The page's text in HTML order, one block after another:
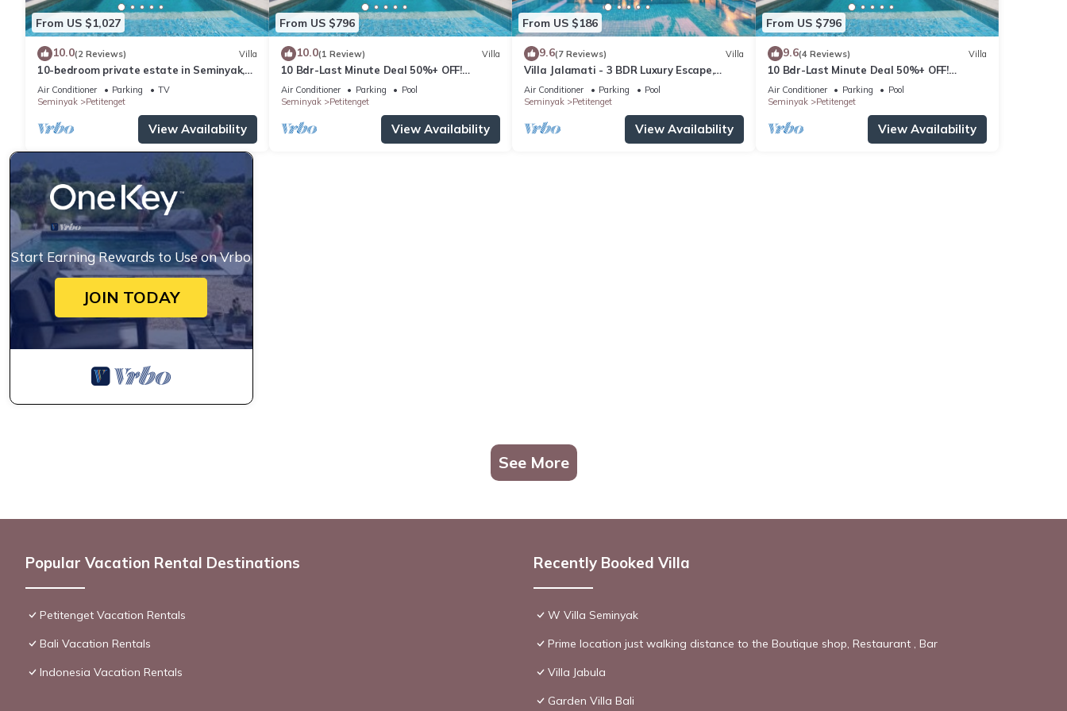
From US $1,027
10.0(2 Reviews) Villa
10-bedroom private estate in Seminyak,
perfect for large groups, family
gatherings, retreats, and celebrations.
Enjoy daily breakfast, a private chef,
airport transfers, complimentary
massages, housekeeping, and a dedicated
driver.
Air Conditioner Parking
TV
Seminyak
Petitenget
View Availability
From US $796
10.0(1 Review) Villa
10 Bdr-Last Minute Deal 50%+ OFF!
Seminyak
Air Conditioner Parking
Pool
Seminyak
Petitenget
View Availability
From US $186
9.6(7 Reviews) Villa
Villa Jalamati - 3 BDR Luxury Escape,
Prime Location
Air Conditioner Parking
Pool
Seminyak
Petitenget
View Availability
From US $796
9.6(4 Reviews) Villa
10 Bdr-Last Minute Deal 50%+ OFF!
Seminyak
Air Conditioner Parking
Pool
Seminyak
Petitenget
View Availability
Start Earning Rewards to Use on Vrbo
JOIN TODAY
See More
Popular Vacation Rental Destinations
Petitenget Vacation Rentals
Bali Vacation Rentals
Indonesia Vacation Rentals
Recently Booked Villa
W Villa Seminyak
Prime location just walking distance to the Boutique shop, Restaurant , Bar
Villa Jabula
Garden Villa Bali